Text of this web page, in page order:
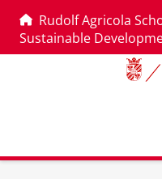
Rudolf Agricola
Sustainable